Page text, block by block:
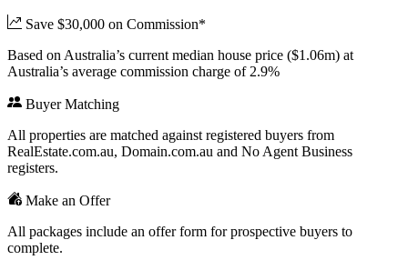
Save $30,000 on Commission*
Based on Australia’s current median house price ($1.06m) at
Australia’s average commission charge of 2.9%
Buyer Matching
All properties are matched against registered buyers from
RealEstate.com.au, Domain.com.au and No Agent Business
registers.
Make an Offer
All packages include an offer form for prospective buyers to
complete.